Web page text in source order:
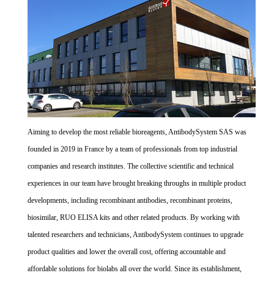
Aiming to develop the most reliable bioreagents, AntibodySystem SAS was
founded in 2019 in France by a team of professionals from top industrial
companies and research institutes. The collective scientific and technical
experiences in our team have brought breaking throughs in multiple product
developments, including recombinant antibodies, recombinant proteins,
biosimilar, RUO ELISA kits and other related products. By working with
talented researchers and technicians, AntibodySystem continues to upgrade
product qualities and lower the overall cost, offering accountable and
affordable solutions for biolabs all over the world. Since its establishment,